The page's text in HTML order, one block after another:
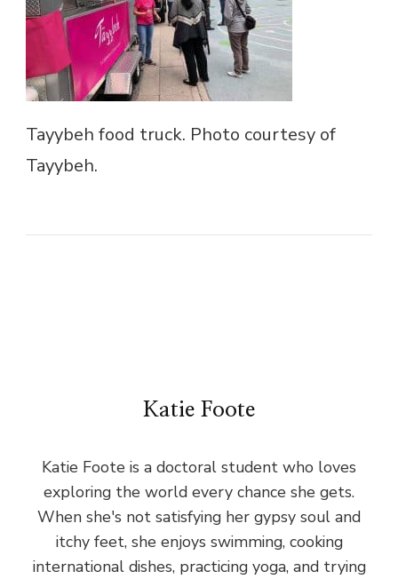
Tayybeh food truck. Photo courtesy of
Tayybeh.
Katie Foote
Katie Foote is a doctoral student who loves
exploring the world every chance she gets.
When she's not satisfying her gypsy soul and
itchy feet, she enjoys swimming, cooking
international dishes, practicing yoga, and trying